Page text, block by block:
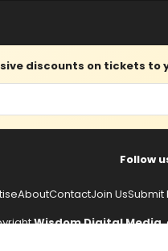
discounts on tickets to
Follow
AboutContactJoin UsSubmit
Wisdom Digital Media,